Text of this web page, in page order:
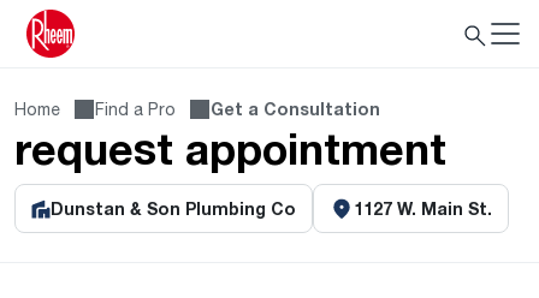
Home Find a Pro Get a Consultation
request appointment
Dunstan & Son Plumbing Co 1127 W. Main St.